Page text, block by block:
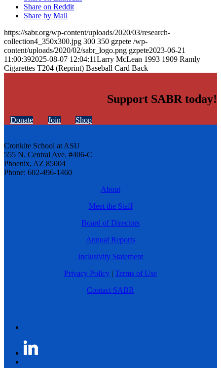
Share on Reddit
Share by Mail
https://sabr.org/wp-content/uploads/2020/03/research-
collection4_350x300.jpg 300 350 gzpete /wp-
content/uploads/2020/02/sabr_logo.png gzpete2023-06-21
11:00:392025-08-07 12:04:11Larry McLean 1993 1909 Ramly
Cigarettes T204 (Reprint) Baseball Card Back
Support SABR today!
Donate Join Shop
Cronkite School at ASU
555 N. Central Ave. #406-C
Phoenix, AZ 85004
Phone: 602-496-1460
About
Meet the Staff
Board of Directors
Annual Reports
Inclusivity Statement
Privacy Policy | Terms of Use
Contact SABR